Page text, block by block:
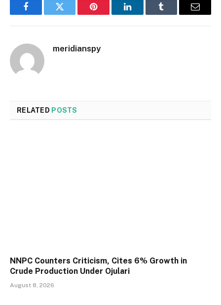
FacebookTwitter Pinterest LinkedInTumblr Email
meridianspy
RELATED POSTS
NNPC Counters Criticism, Cites 6% Growth in
Crude Production Under Ojulari
August 8, 2026